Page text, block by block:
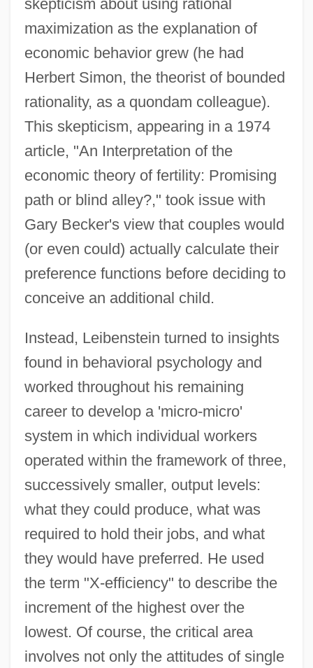
skepticism about using rational
maximization as the explanation of
economic behavior grew (he had
Herbert Simon, the theorist of bounded
rationality, as a quondam colleague).
This skepticism, appearing in a 1974
article, "An Interpretation of the
economic theory of fertility: Promising
path or blind alley?," took issue with
Gary Becker's view that couples would
(or even could) actually calculate their
preference functions before deciding to
conceive an additional child.
Instead, Leibenstein turned to insights
found in behavioral psychology and
worked throughout his remaining
career to develop a 'micro-micro'
system in which individual workers
operated within the framework of three,
successively smaller, output levels:
what they could produce, what was
required to hold their jobs, and what
they would have preferred. He used
the term "X-efficiency" to describe the
increment of the highest over the
lowest. Of course, the critical area
involves not only the attitudes of single